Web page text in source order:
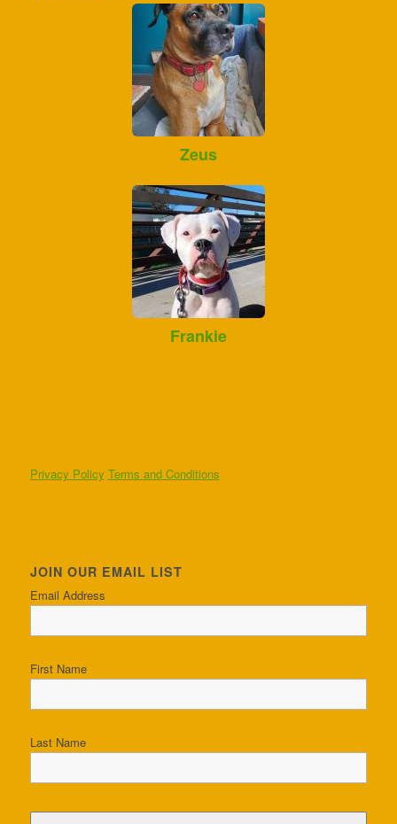
Zeus
Frankie
Privacy Policy Terms and Conditions
JOIN OUR EMAIL LIST
Email Address
First Name
Last Name